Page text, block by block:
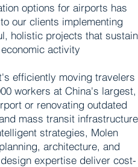
options for airports has
our clients implementing
holistic projects that sustain
activity
efficiently moving travelers
workers at China's largest,
or renovating outdated
mass transit infrastructure
strategies, Molen
architecture, and
expertise deliver cost-